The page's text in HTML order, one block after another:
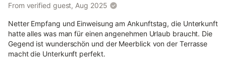
From verified guest, Aug 2025
Netter Empfang und Einweisung am Ankunftstag, die Unterkunft
hatte alles was man für einen angenehmen Urlaub braucht. Die
Gegend ist wunderschön und der Meerblick von der Terrasse
macht die Unterkunft perfekt.